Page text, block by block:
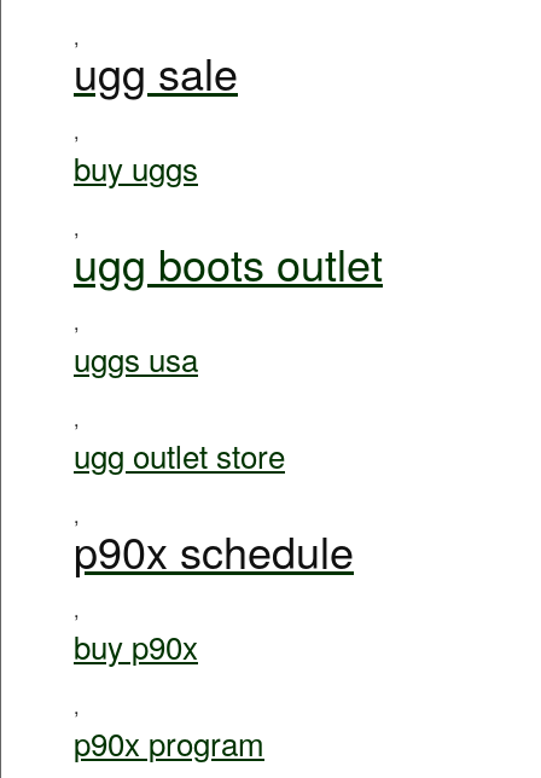
,
ugg sale
,
buy uggs
,
ugg boots outlet
,
uggs usa
,
ugg outlet store
,
p90x schedule
,
buy p90x
,
p90x program